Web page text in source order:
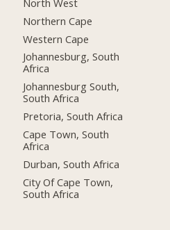
Northern Cape
Western Cape
Johannesburg, South
Africa
Johannesburg South,
South Africa
Pretoria, South Africa
Cape Town, South
Africa
Durban, South Africa
City Of Cape Town,
South Africa